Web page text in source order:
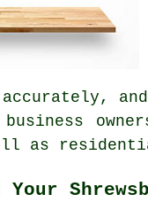
business
as
Your